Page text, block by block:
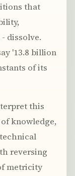
that
dissolve.
'13.8 billion
of its
this
knowledge,
reversing
metricity